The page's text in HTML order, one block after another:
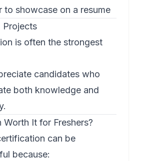
to showcase on a resume
Projects
is often the strongest
candidates who
both knowledge and
Worth It for Freshers?
can be
because: